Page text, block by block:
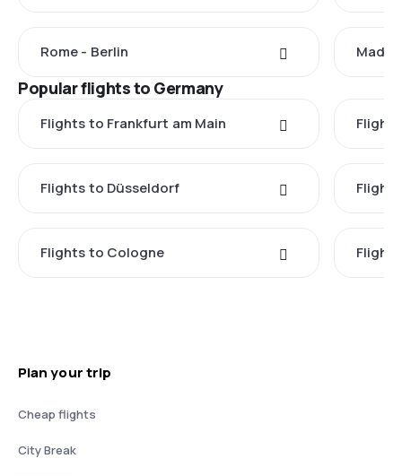
Rome - Berlin
Popular flights to Germany
Flights to Frankfurt am Main
Flights to Düsseldorf
Flights to Cologne
Plan your trip
Cheap flights
City Break